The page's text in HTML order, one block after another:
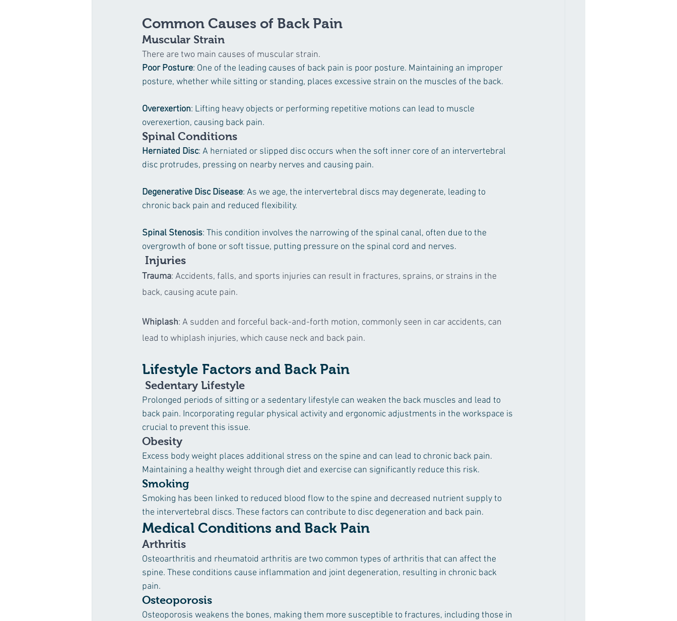
Common Causes of Back Pain
Muscular Strain
There are two main causes of muscular strain.
Poor Posture: One of the leading causes of back pain is poor posture. Maintaining an improper
posture, whether while sitting or standing, places excessive strain on the muscles of the back.
Overexertion: Lifting heavy objects or performing repetitive motions can lead to muscle
overexertion, causing back pain.
Spinal Conditions
Herniated Disc: A herniated or slipped disc occurs when the soft inner core of an intervertebral
disc protrudes, pressing on nearby nerves and causing pain.
Degenerative Disc Disease: As we age, the intervertebral discs may degenerate, leading to
chronic back pain and reduced flexibility.
Spinal Stenosis: This condition involves the narrowing of the spinal canal, often due to the
overgrowth of bone or soft tissue, putting pressure on the spinal cord and nerves.
Injuries
Trauma: Accidents, falls, and sports injuries can result in fractures, sprains, or strains in the
back, causing acute pain.
Whiplash: A sudden and forceful back-and-forth motion, commonly seen in car accidents, can
lead to whiplash injuries, which cause neck and back pain.
Lifestyle Factors and Back Pain
Sedentary Lifestyle
Prolonged periods of sitting or a sedentary lifestyle can weaken the back muscles and lead to
back pain. Incorporating regular physical activity and ergonomic adjustments in the workspace is
crucial to prevent this issue.
Obesity
Excess body weight places additional stress on the spine and can lead to chronic back pain.
Maintaining a healthy weight through diet and exercise can significantly reduce this risk.
Smoking
Smoking has been linked to reduced blood flow to the spine and decreased nutrient supply to
the intervertebral discs. These factors can contribute to disc degeneration and back pain.
Medical Conditions and Back Pain
Arthritis
Osteoarthritis and rheumatoid arthritis are two common types of arthritis that can affect the
spine. These conditions cause inflammation and joint degeneration, resulting in chronic back
pain.
Osteoporosis
Osteoporosis weakens the bones, making them more susceptible to fractures, including those in